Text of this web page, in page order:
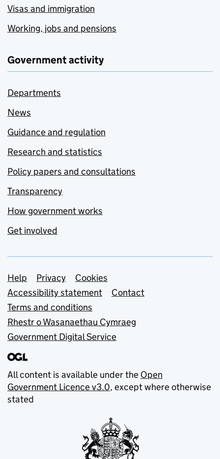
Visas and immigration
Working, jobs and pensions
Government activity
Departments
News
Guidance and regulation
Research and statistics
Policy papers and consultations
Transparency
How government works
Get involved
Support links
Help Privacy
Cookies
Accessibility statement
Contact
Terms and conditions
Rhestr o Wasanaethau Cymraeg
Government Digital Service
All content is available under the Open
Government Licence v3.0, except where otherwise
stated